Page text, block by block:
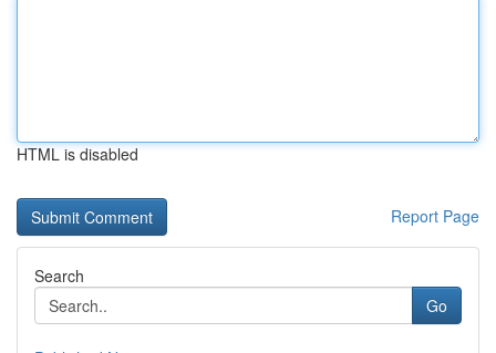
HTML is disabled
Report Page
Search
Go